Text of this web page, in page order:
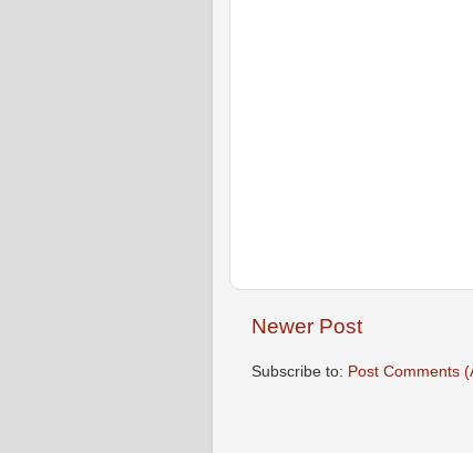
Newer Post
Subscribe to: Post Comments